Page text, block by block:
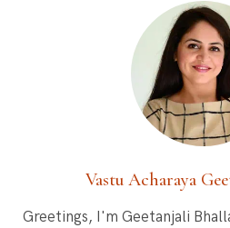
Vastu Acharaya
Greetings, I'm Geetanjali